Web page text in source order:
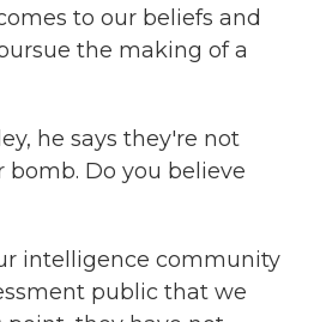
to our beliefs and
the making of a
he says they're not
Do you believe
intelligence community
public that we